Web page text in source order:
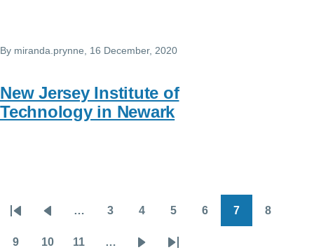
By miranda.prynne, 16 December, 2020
New Jersey Institute of
Technology in Newark
Pagination
First
page
Previous
page
… 3 4 5 6 7 8
9 10 11 …